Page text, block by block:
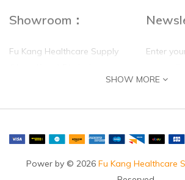
Showroom：
Fu Kang Healthcare Supply
Flat G, 4 Floor, Shui Sum
Chung, N.T.
Enter
self
SHOW MORE
Power by © 2026 Fu Kang Healthcare